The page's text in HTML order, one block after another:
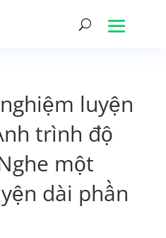
luyện
trình độ
một
dài phần